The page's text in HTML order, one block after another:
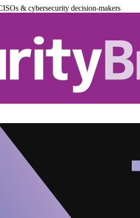
& cybersecurity decision-makers